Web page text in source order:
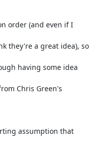
order (and even if I
they're a great idea), so
having some idea
Chris Green's
assumption that